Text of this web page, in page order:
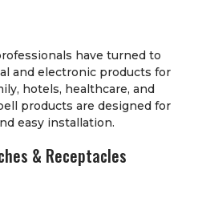
have turned to
and electronic products for
hotels, healthcare, and
products are designed for
easy installation.
& Receptacles